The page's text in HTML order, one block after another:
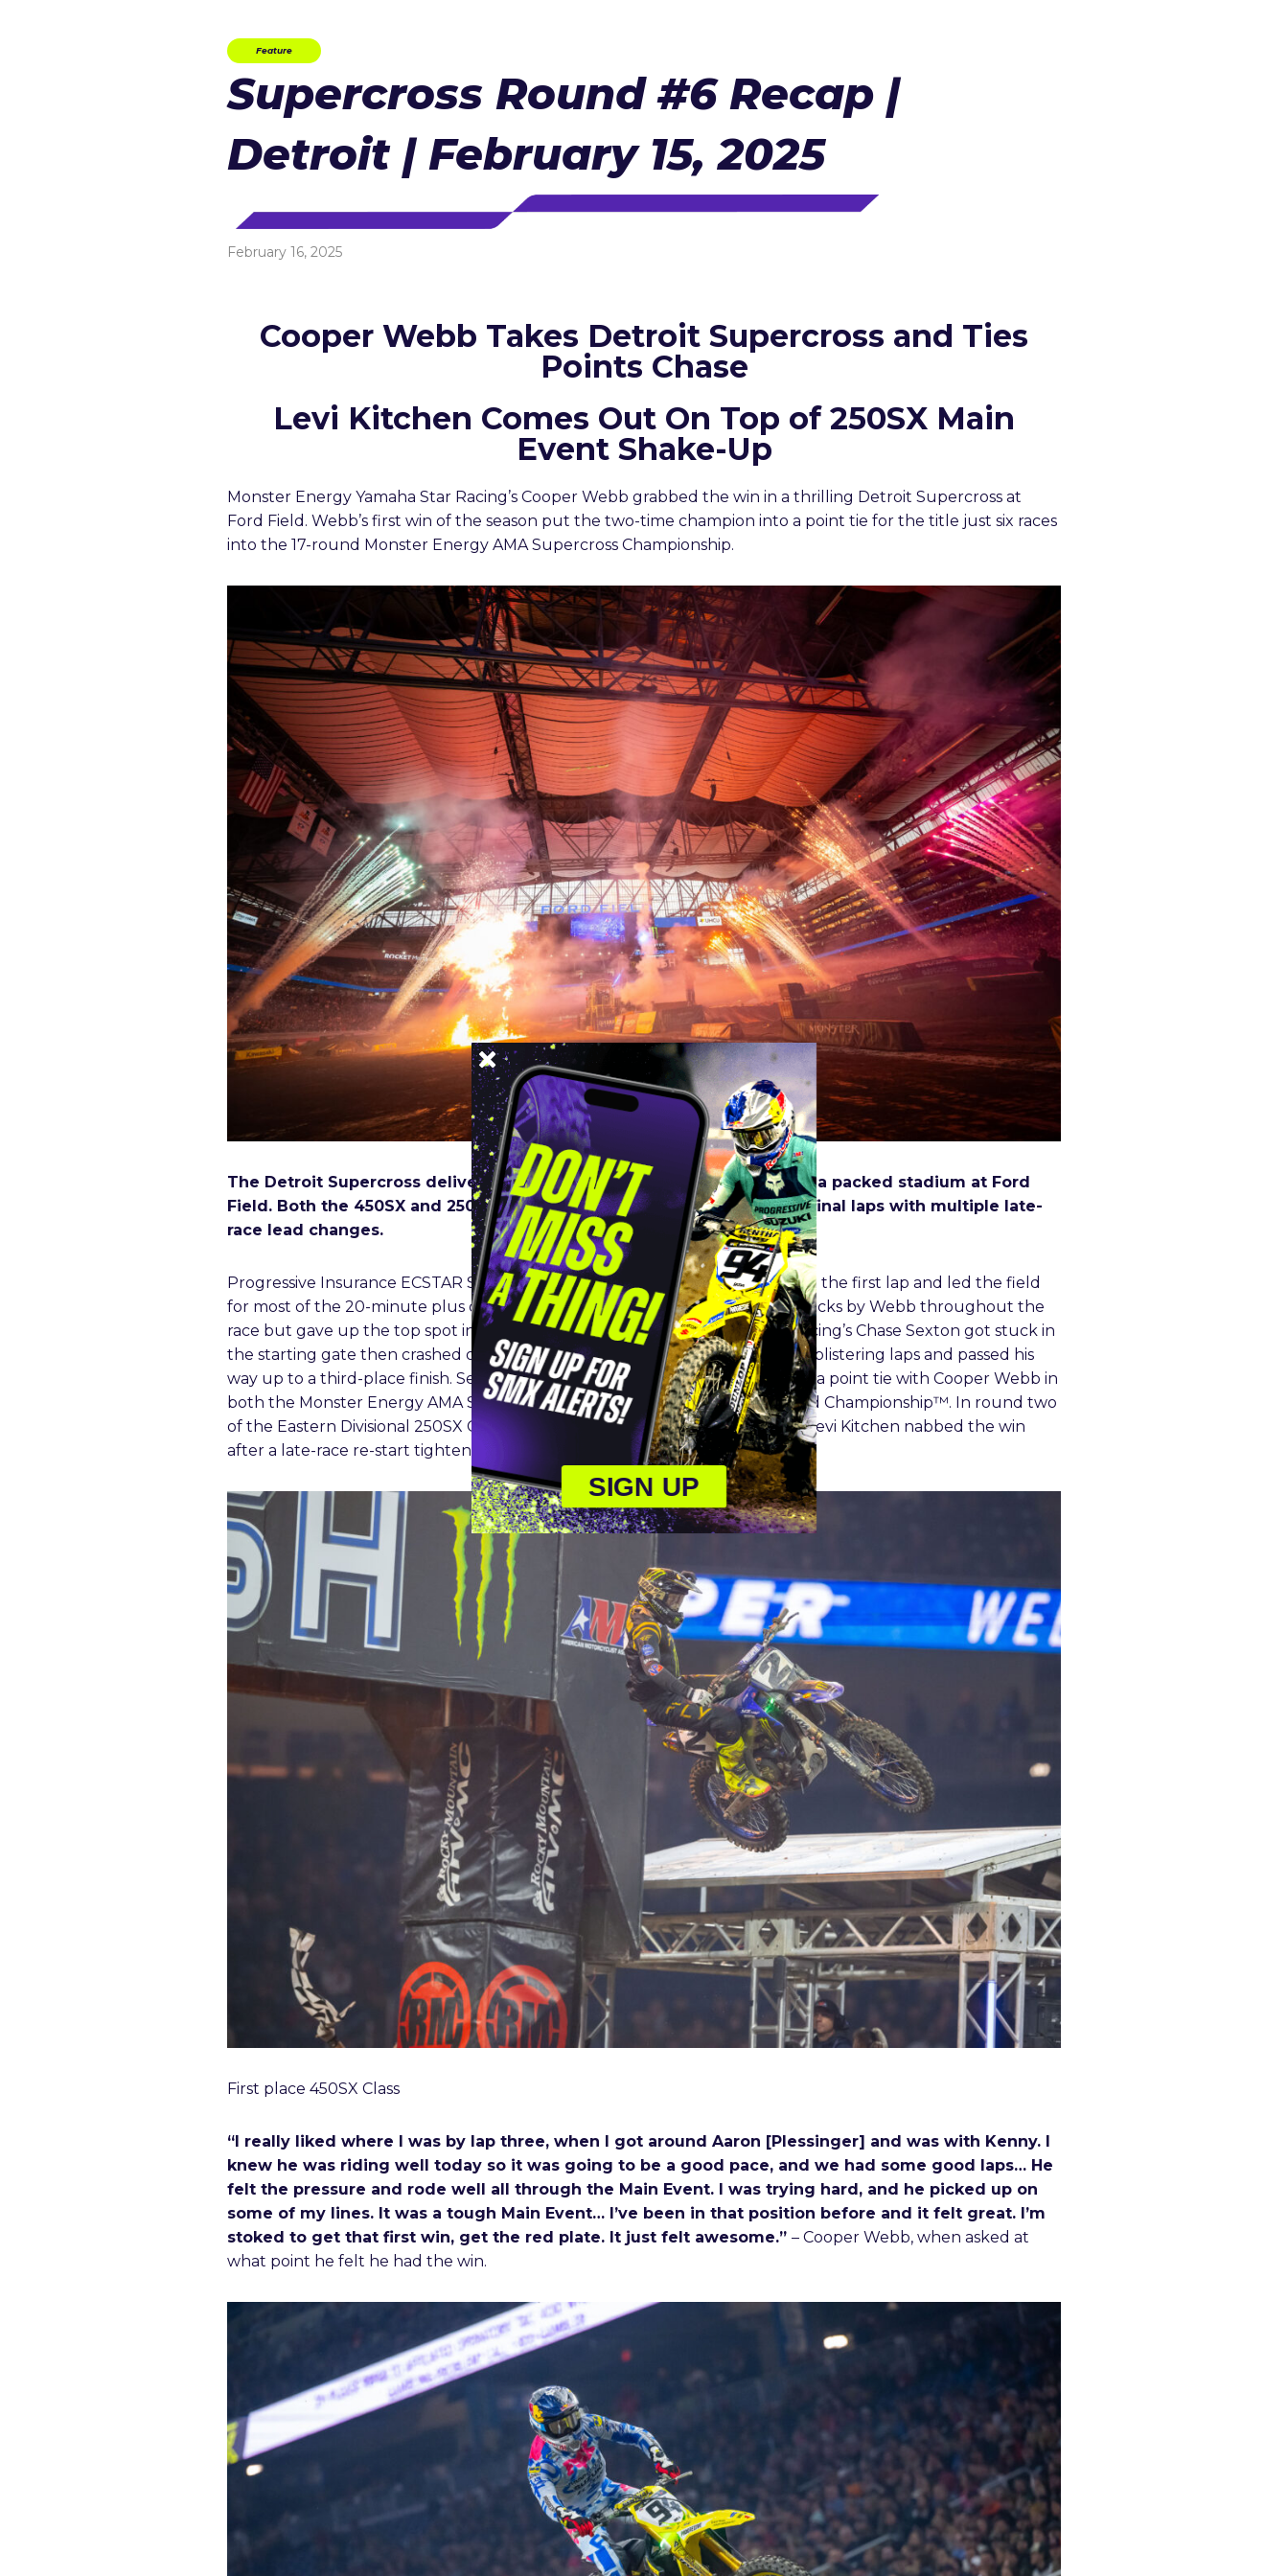
Feature
Supercross Round #6 Recap |
Detroit | February 15, 2025
February 16, 2025
Cooper Webb Takes Detroit Supercross and Ties
Points Chase
Levi Kitchen Comes Out On Top of 250SX Main
Event Shake-Up
Monster Energy Yamaha Star Racing’s Cooper Webb grabbed the win in a thrilling Detroit Supercross at
Ford Field. Webb’s first win of the season put the two-time champion into a point tie for the title just six races
into the 17-round Monster Energy AMA Supercross Championship.
The Detroit Supercross delivered thrilling and unpredictable racing to a packed stadium at Ford
Field. Both the 450SX and 250SX Class Main Events came down to the final laps with multiple late-
race lead changes.
Progressive Insurance ECSTAR Suzuki’s Ken Roczen jumped into the lead on the first lap and led the field
for most of the 20-minute plus one lap Main Event. He defended several attacks by Webb throughout the
race but gave up the top spot in the final minutes. Red Bull KTM Factory Racing’s Chase Sexton got stuck in
the starting gate then crashed on the opening lap, but from there he put in blistering laps and passed his
way up to a third-place finish. Sexton retains the red plate but now stands in a point tie with Cooper Webb in
both the Monster Energy AMA Supercross Championship and the SMX World Championship™. In round two
of the Eastern Divisional 250SX Class, Monster Energy Pro Circuit Kawasaki’s Levi Kitchen nabbed the win
after a late-race re-start tightened up the field.
First place 450SX Class
“I really liked where I was by lap three, when I got around Aaron [Plessinger] and was with Kenny. I
knew he was riding well today so it was going to be a good pace, and we had some good laps… He
felt the pressure and rode well all through the Main Event. I was trying hard, and he picked up on
some of my lines. It was a tough Main Event… I’ve been in that position before and it felt great. I’m
stoked to get that first win, get the red plate. It just felt awesome.” – Cooper Webb, when asked at
what point he felt he had the win.
SIGN UP